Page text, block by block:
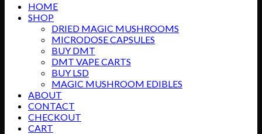
HOME
SHOP
DRIED MAGIC MUSHROOMS
MICRODOSE CAPSULES
BUY DMT
DMT VAPE CARTS
BUY LSD
MAGIC MUSHROOM EDIBLES
ABOUT
CONTACT
CHECKOUT
CART